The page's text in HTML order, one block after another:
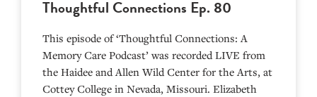
Thoughtful Connections Ep. 80
This episode of ‘Thoughtful Connections: A
Memory Care Podcast’ was recorded LIVE from
the Haidee and Allen Wild Center for the Arts, at
⁠⁠⁠⁠⁠⁠⁠⁠⁠⁠⁠⁠⁠⁠⁠⁠⁠⁠⁠⁠⁠⁠Cottey College⁠⁠⁠⁠⁠⁠⁠⁠⁠⁠⁠⁠⁠⁠⁠⁠⁠⁠⁠⁠⁠⁠ in Nevada, Missouri. Elizabeth